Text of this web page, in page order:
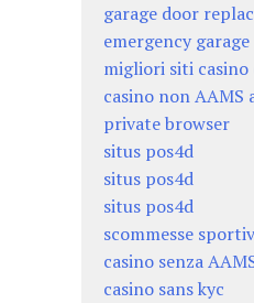
garage door
emergency
migliori siti
casino non AAMS
private browser
situs pos4d
situs pos4d
situs pos4d
scommesse
casino senza
casino sans kyc